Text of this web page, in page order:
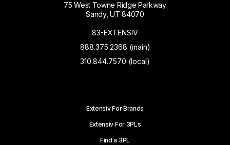
75 West Towne Ridge Parkway
Sandy, UT 84070
83-EXTENSIV
888.375.2368 (main)
310.844.7570 (local)
Extensiv For Brands
Extensiv For 3PLs
Find a 3PL